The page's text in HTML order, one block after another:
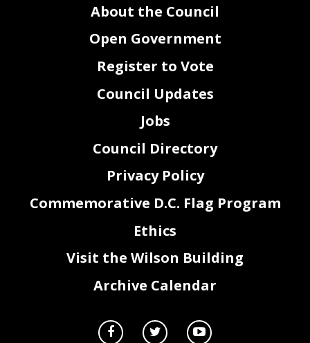
About the Council
Open Government
Register to Vote
Council Updates
Jobs
Council Directory
Privacy Policy
Commemorative D.C. Flag Program
Ethics
Visit the Wilson Building
Archive Calendar